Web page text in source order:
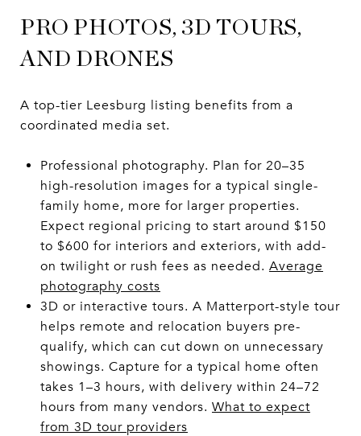
PRO PHOTOS, 3D TOURS,
AND DRONES
A top-tier Leesburg listing benefits from a
coordinated media set.
Professional photography. Plan for 20–35
high-resolution images for a typical single-
family home, more for larger properties.
Expect regional pricing to start around $150
to $600 for interiors and exteriors, with add-
on twilight or rush fees as needed. Average
photography costs
3D or interactive tours. A Matterport-style tour
helps remote and relocation buyers pre-
qualify, which can cut down on unnecessary
showings. Capture for a typical home often
takes 1–3 hours, with delivery within 24–72
hours from many vendors. What to expect
from 3D tour providers